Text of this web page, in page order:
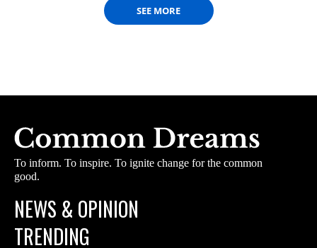
SEE MORE
To inform. To inspire. To ignite change for the common
good.
NEWS & OPINION
TRENDING